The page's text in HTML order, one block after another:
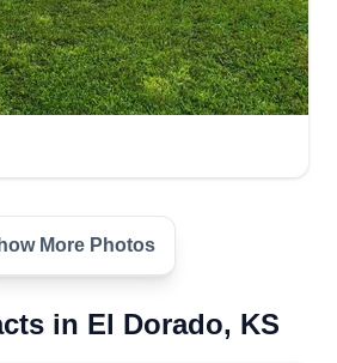
More Photos
in El Dorado, KS